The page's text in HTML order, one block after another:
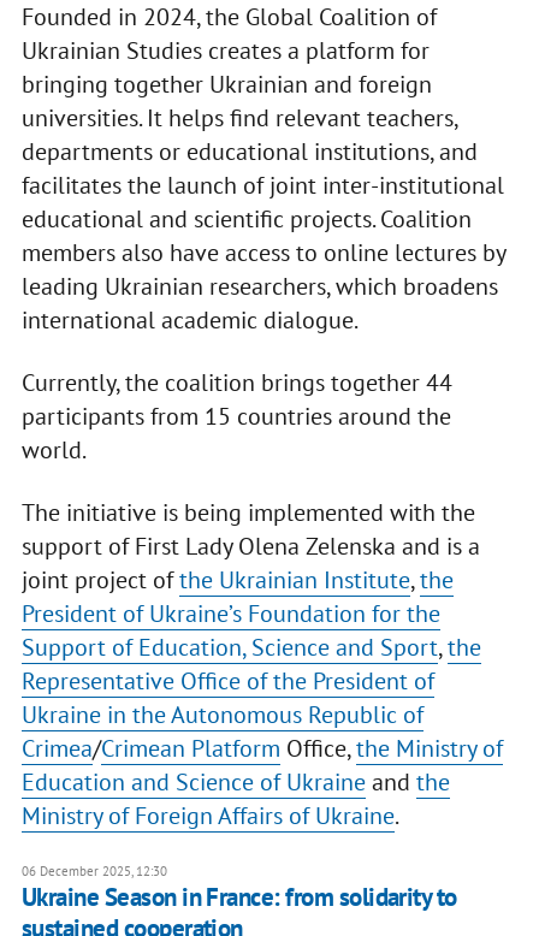
Founded in 2024, the Global Coalition of
Ukrainian Studies creates a platform for
bringing together Ukrainian and foreign
universities. It helps find relevant teachers,
departments or educational institutions, and
facilitates the launch of joint inter-institutional
educational and scientific projects. Coalition
members also have access to online lectures by
leading Ukrainian researchers, which broadens
international academic dialogue.
Currently, the coalition brings together 44
participants from 15 countries around the
world.
The initiative is being implemented with the
support of First Lady Olena Zelenska and is a
joint project ofthe Ukrainian Institute,the
President of Ukraine’s Foundation for the
Support of Education, Science and Sport,the
Representative Office of the President of
Ukraine in the Autonomous Republic of
Crimea/Crimean Platform Office,the Ministry of
Education and Science of Ukraineand the
Ministry of Foreign Affairs of Ukraine.
06 December 2025, 12:30
Ukraine Season in France: from solidarity to
sustained cooperation